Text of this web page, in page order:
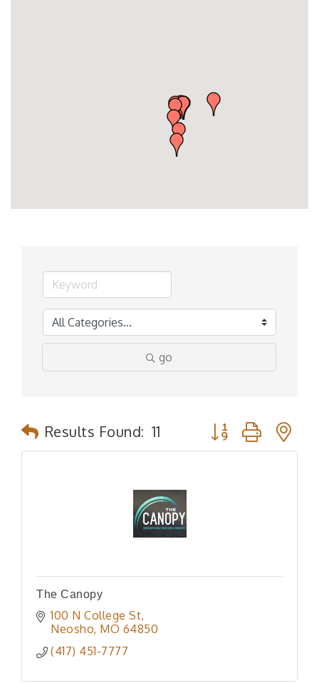
go
Results Found: 11 Button group with
The Canopy
100 N College St
Neosho MO 64850
(417) 451-7777